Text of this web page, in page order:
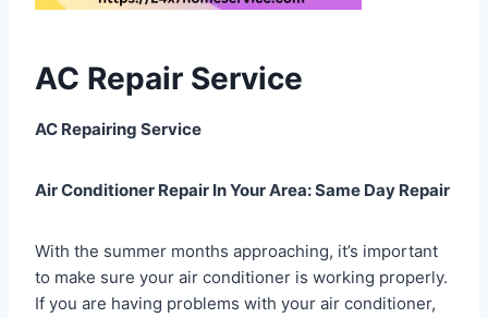
AC Repair Service
AC Repairing Service
Air Conditioner Repair In Your Area: Same Day Repair
With the summer months approaching, it’s important
to make sure your air conditioner is working properly.
If you are having problems with your air conditioner,